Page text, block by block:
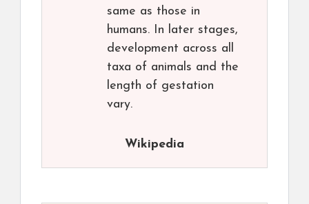
same as those in
humans. In later stages,
development across all
taxa of animals and the
length of gestation
vary.
Wikipedia